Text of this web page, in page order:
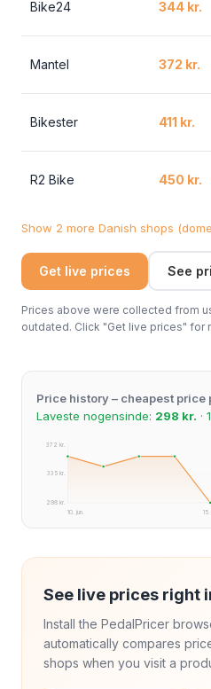
Bike24 344 kr.
Mantel 372 kr.
Bikester 411 kr.
R2 Bike 450 kr.
Show 2 more Danish shops
Get live prices See
Prices above were collected from
outdated. Click "Get live prices" for
Price history – cheapest price
Laveste nogensinde: 298 kr. ·
372 kr.
335 kr.
298 kr.
10. jun.
15.
See live prices right
Install the PedalPricer
automatically compares
shops when you visit a